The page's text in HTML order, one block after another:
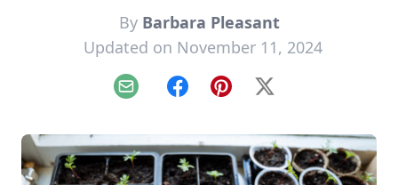
By Barbara Pleasant
Updated on November 11, 2024
Email FacebookPinterest
X